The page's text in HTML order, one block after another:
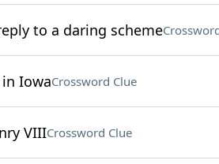
to a daring scheme
IowaCrossword Clue
VIIICrossword Clue